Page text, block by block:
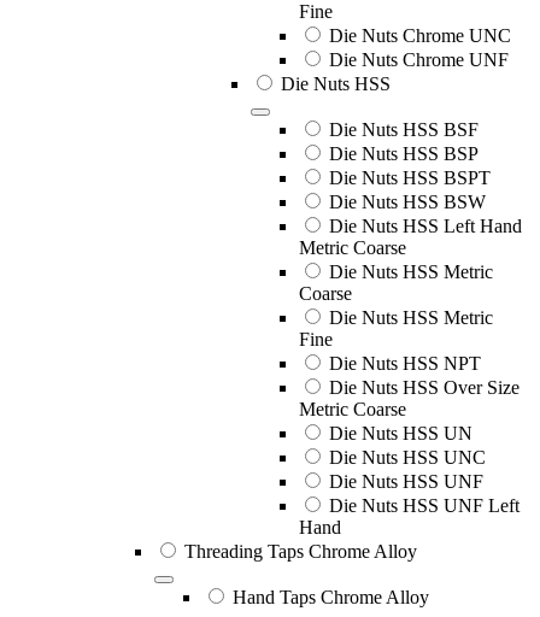
Fine
Die Nuts Chrome UNC
Die Nuts Chrome UNF
Die Nuts HSS
Die Nuts HSS BSF
Die Nuts HSS BSP
Die Nuts HSS BSPT
Die Nuts HSS BSW
Die Nuts HSS Left Hand
Metric Coarse
Die Nuts HSS Metric
Coarse
Die Nuts HSS Metric
Fine
Die Nuts HSS NPT
Die Nuts HSS Over Size
Metric Coarse
Die Nuts HSS UN
Die Nuts HSS UNC
Die Nuts HSS UNF
Die Nuts HSS UNF Left
Hand
Threading Taps Chrome Alloy
Hand Taps Chrome Alloy